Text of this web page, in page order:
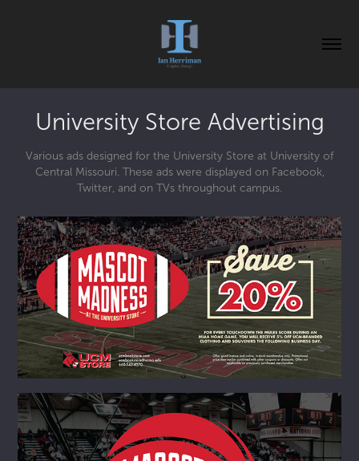
University Store Advertising
Various ads designed for the University Store at University of
Central Missouri. These ads were displayed on Facebook,
Twitter, and on TVs throughout campus.